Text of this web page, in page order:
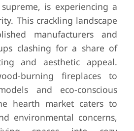
is experiencing a
This crackling landscape
manufacturers and
clashing for a share of
and aesthetic appeal.
burning fireplaces to
and eco-conscious
hearth market caters to
environmental concerns,